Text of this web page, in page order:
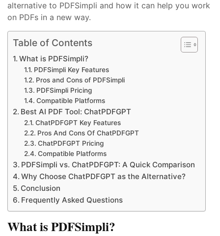
alternative to PDFSimpli and how it can help you work
on PDFs in a new way.
Table of Contents
What is PDFSimpli?
PDFSimpli Key Features
Pros and Cons of PDFSimpli
PDFSimpli Pricing
Compatible Platforms
Best AI PDF Tool: ChatPDFGPT
ChatPDFGPT Key Features
Pros And Cons Of ChatPDFGPT
ChatPDFGPT Pricing
Compatible Platforms
PDFSimpli vs. ChatPDFGPT: A Quick Comparison
Why Choose ChatPDFGPT as the Alternative?
Conclusion
Frequently Asked Questions
What is PDFSimpli?